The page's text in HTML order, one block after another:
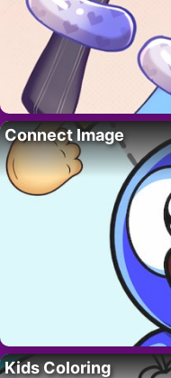
Connect Image
Kids Coloring